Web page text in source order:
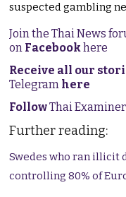
suspected gambling
Join the Thai News
on Facebookhere
Receive all our
Telegram here
FollowThai
Further reading:
Swedes who ran illicit
controlling 80% of